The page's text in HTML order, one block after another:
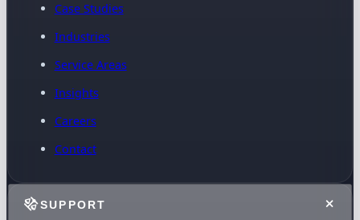
Case Studies
Industries
Service Areas
Insights
Careers
Contact
SUPPORT